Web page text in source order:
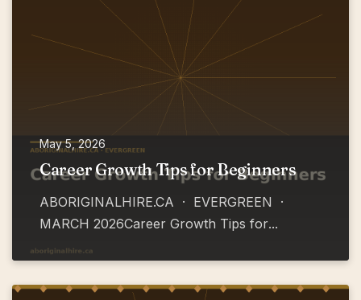
May 5, 2026
Career Growth Tips for Beginners
ABORIGINALHIRE.CA · EVERGREEN ·
MARCH 2026Career Growth Tips for...